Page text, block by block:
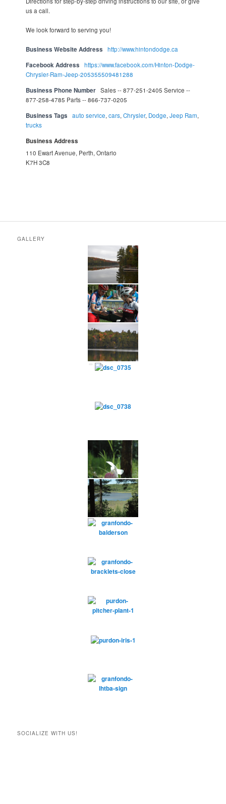
us a call.
We look forward to serving you!
Business Website Address http://www.hintondodge.ca
Facebook Address
https://www.facebook.com/Hinton-Dodge-
Chrysler-Ram-Jeep-205355509481288
Business Phone Number Sales -- 877-251-2405 Service --
877-258-4785 Parts -- 866-737-0205
Business Tags auto service,cars,Chrysler, Dodge,Jeep Ram,
trucks
Business Address
110 Ewart Avenue, Perth, Ontario
K7H 3C8
GALLERY
SOCIALIZE WITH US!